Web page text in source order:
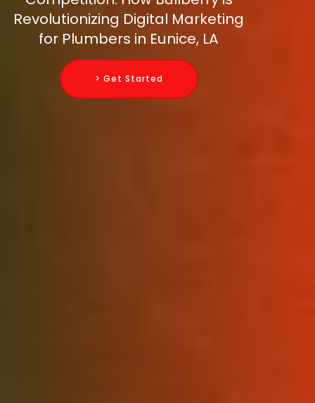
Revolutionizing Digital Marketing
for Plumbers in Eunice, LA
> Get Started